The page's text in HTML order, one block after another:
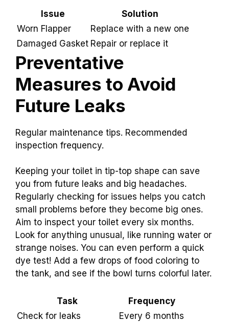
Issue
Solution
Worn Flapper
Replace with a new one
Damaged Gasket Repair or replace it
Preventative
Measures to Avoid
Future Leaks
Regular maintenance tips. Recommended
inspection frequency.
Keeping your toilet in tip-top shape can save
you from future leaks and big headaches.
Regularly checking for issues helps you catch
small problems before they become big ones.
Aim to inspect your toilet every six months.
Look for anything unusual, like running water or
strange noises. You can even perform a quick
dye test! Add a few drops of food coloring to
the tank, and see if the bowl turns colorful later.
Task
Frequency
Check for leaks
Every 6 months